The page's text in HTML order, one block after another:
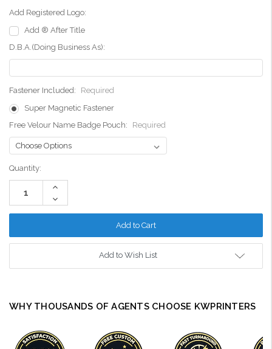
Add Registered Logo:
Add ® After Title
D.B.A.(Doing Business As):
Fastener Included:
Required
Super Magnetic Fastener
Free Velour Name Badge Pouch:
Required
Current
Stock:
Quantity:
Increase
Decrease
Quantity:
Add to Wish List
WHY THOUSANDS OF AGENTS CHOOSE KWPRINTERS